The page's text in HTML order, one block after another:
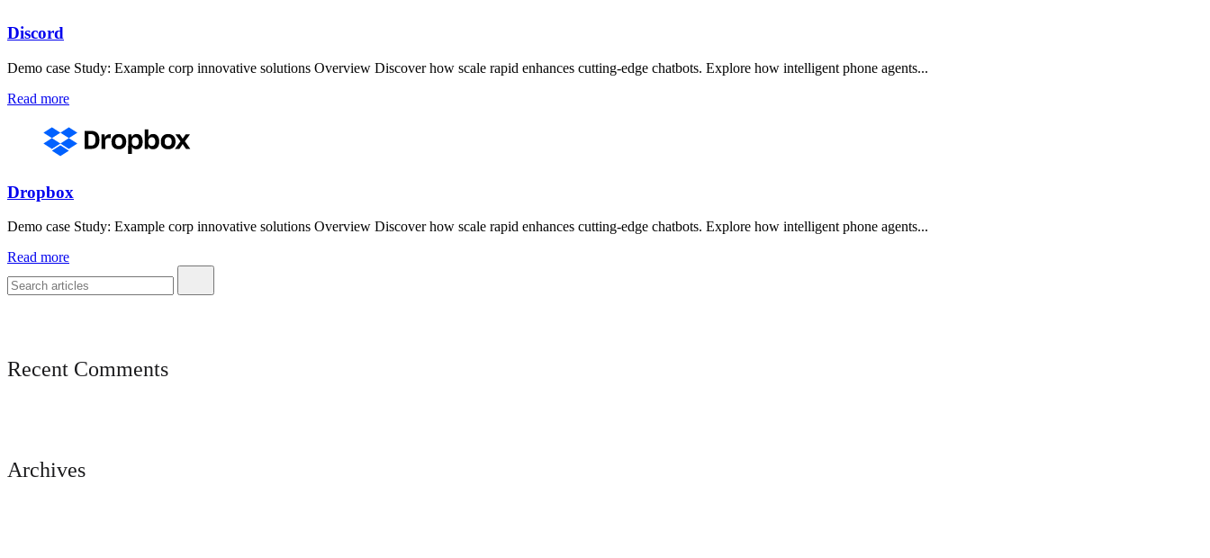
Discord
Demo case Study: Example corp innovative solutions Overview Discover how scale rapid enhances cutting-edge chatbots. Explore how intelligent phone agents...
Read more
Dropbox
Demo case Study: Example corp innovative solutions Overview Discover how scale rapid enhances cutting-edge chatbots. Explore how intelligent phone agents...
Read more
Recent Comments
Archives